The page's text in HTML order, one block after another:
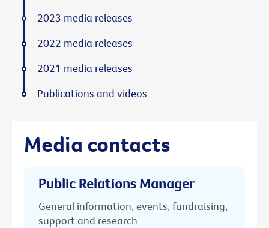
Media contacts
Public Relations Manager
General information, events, fundraising,
support and research
2023 media releases
2022 media releases
2021 media releases
Publications and videos